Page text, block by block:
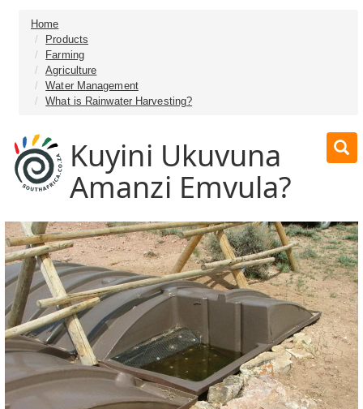
Home
Products
Farming
Agriculture
Water Management
What is Rainwater Harvesting?
Kuyini Ukuvuna
Amanzi Emvula?